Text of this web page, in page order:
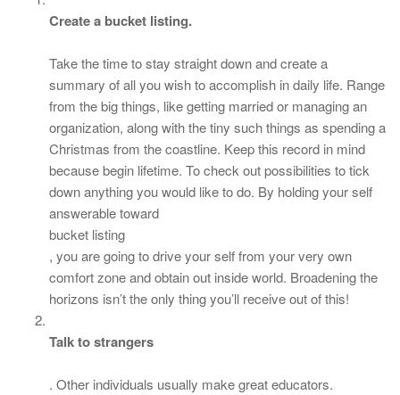
Create a bucket listing.
Take the time to stay straight down and create a
summary of all you wish to accomplish in daily life. Range
from the big things, like getting married or managing an
organization, along with the tiny such things as spending a
Christmas from the coastline. Keep this record in mind
because begin lifetime. To check out possibilities to tick
down anything you would like to do. By holding your self
answerable toward
bucket listing
, you are going to drive your self from your very own
comfort zone and obtain out inside world. Broadening the
horizons isn’t the only thing you’ll receive out of this!
Talk to strangers
. Other individuals usually make great educators.